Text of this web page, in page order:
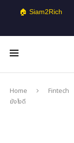
🏠 Siam2Rich
Home Fintech
ยังไงดี